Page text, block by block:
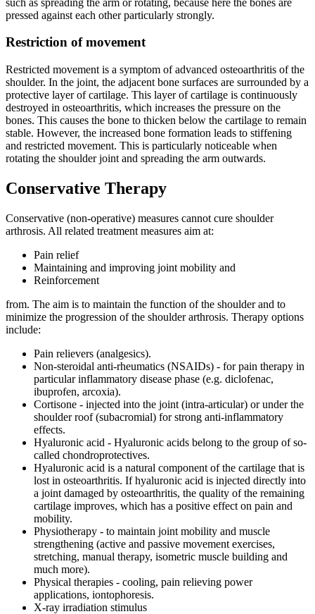
pressed against each other particularly strongly.
Restriction of movement
Restricted movement is a symptom of advanced osteoarthritis of the
shoulder. In the joint, the adjacent bone surfaces are surrounded by a
protective layer of cartilage. This layer of cartilage is continuously
destroyed in osteoarthritis, which increases the pressure on the
bones. This causes the bone to thicken below the cartilage to remain
stable. However, the increased bone formation leads to stiffening
and restricted movement. This is particularly noticeable when
rotating the shoulder joint and spreading the arm outwards.
Conservative Therapy
Conservative (non-operative) measures cannot cure shoulder
arthrosis. All related treatment measures aim at:
Pain relief
Maintaining and improving joint mobility and
Reinforcement
from. The aim is to maintain the function of the shoulder and to
minimize the progression of the shoulder arthrosis. Therapy options
include:
Pain relievers (analgesics).
Non-steroidal anti-rheumatics (NSAIDs) - for pain therapy in
particular inflammatory disease phase (e.g. diclofenac,
ibuprofen, arcoxia).
Cortisone - injected into the joint (intra-articular) or under the
shoulder roof (subacromial) for strong anti-inflammatory
effects.
Hyaluronic acid - Hyaluronic acids belong to the group of so-
called chondroprotectives.
Hyaluronic acid is a natural component of the cartilage that is
lost in osteoarthritis. If hyaluronic acid is injected directly into
a joint damaged by osteoarthritis, the quality of the remaining
cartilage improves, which has a positive effect on pain and
mobility.
Physiotherapy - to maintain joint mobility and muscle
strengthening (active and passive movement exercises,
stretching, manual therapy, isometric muscle building and
much more).
Physical therapies - cooling, pain relieving power
applications, iontophoresis.
X-ray irradiation stimulus